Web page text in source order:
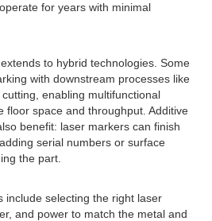
for years with minimal
to hybrid technologies. Some
with downstream processes like
enabling multifunctional
floor space and throughput. Additive
benefit: laser markers can finish
serial numbers or surface
the part.
include selecting the right laser
and power to match the metal and